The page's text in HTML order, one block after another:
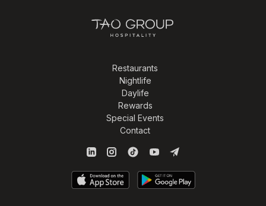
Restaurants
Nightlife
Daylife
Rewards
Special Events
Contact